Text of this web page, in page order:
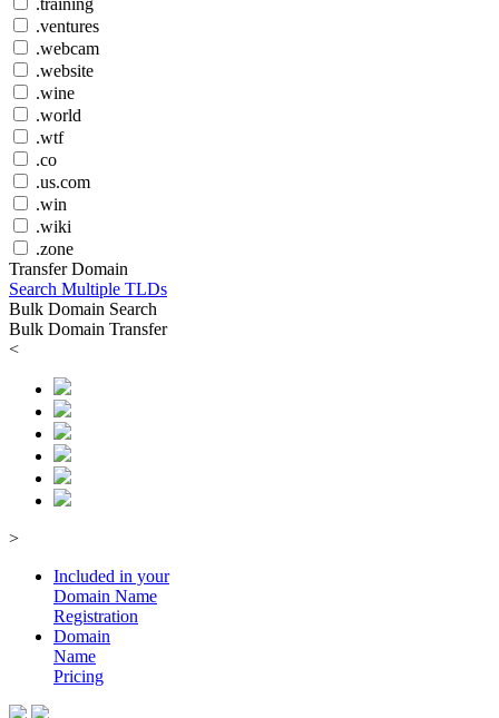
.ventures
.webcam
.website
.wine
.world
.wtf
.co
.us.com
.win
.wiki
.zone
Transfer Domain
Search Multiple TLDs
Bulk Domain Search
Bulk Domain Transfer
<
>
Included in your
Domain Name
Registration
Domain
Name
Pricing